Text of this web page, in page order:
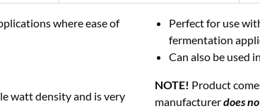
where ease of
watt density and is very
Perfect for use
fermentation
Can also be used
NOTE! Product
manufacturerdoes